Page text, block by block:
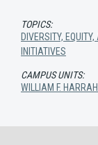
TOPICS:
DIVERSITY,
INITIATIVES
CAMPUS UNITS:
WILLIAM F.